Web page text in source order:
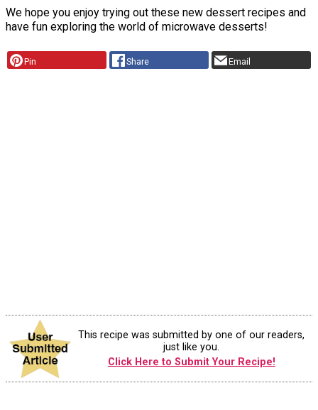
We hope you enjoy trying out these new dessert recipes and
have fun exploring the world of microwave desserts!
Pin Share Email
This recipe was submitted by one of our readers,
just like you.
Click Here to Submit Your Recipe!